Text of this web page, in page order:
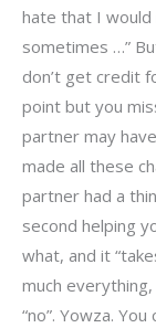
hate that I would
sometimes …”
don’t get credit
point but you
partner may
made all these
partner had a
second helping
what, and it
much
“no”. Yowza.